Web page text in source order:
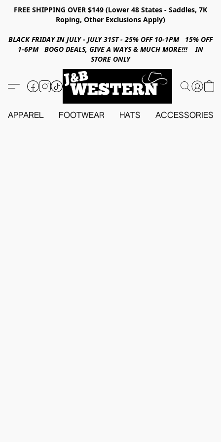
FREE SHIPPING OVER $149 (Lower 48 States - Saddles, 7K
Roping, Other Exclusions Apply)
BLACK FRIDAY IN JULY - JULY 31ST - 25% OFF 10-1PM 15% OFF
1-6PM BOGO DEALS, GIVE A WAYS & MUCH MORE!!! IN
STORE ONLY
APPAREL FOOTWEAR HATS ACCESSORIES